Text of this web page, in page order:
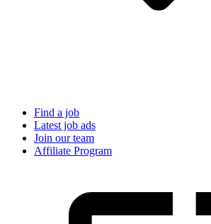
Find a job
Latest job ads
Join our team
Affiliate Program